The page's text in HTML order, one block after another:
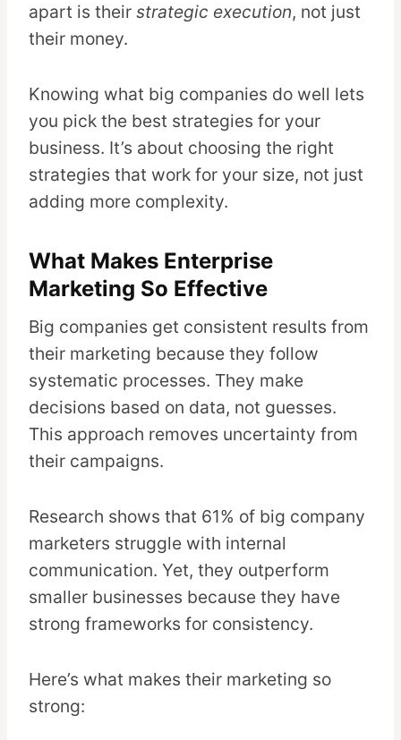
apart is their strategic execution, not just
their money.
Knowing what big companies do well lets
you pick the best strategies for your
business. It’s about choosing the right
strategies that work for your size, not just
adding more complexity.
What Makes Enterprise
Marketing So Effective
Big companies get consistent results from
their marketing because they follow
systematic processes. They make
decisions based on data, not guesses.
This approach removes uncertainty from
their campaigns.
Research shows that 61% of big company
marketers struggle with internal
communication. Yet, they outperform
smaller businesses because they have
strong frameworks for consistency.
Here’s what makes their marketing so
strong: